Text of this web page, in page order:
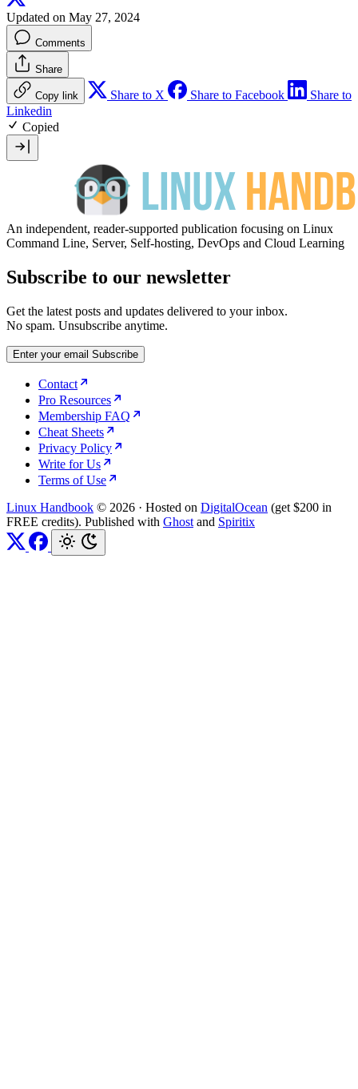
Updated on May 27, 2024
Comments
Share
Copy link Share to X Share to Facebook
Share to
Linkedin
Copied
An independent, reader-supported publication focusing on Linux
Command Line, Server, Self-hosting, DevOps and Cloud Learning
Subscribe to our newsletter
Get the latest posts and updates delivered to your inbox.
No spam. Unsubscribe anytime.
Enter your email Subscribe
Contact
Pro Resources
Membership FAQ
Cheat Sheets
Privacy Policy
Write for Us
Terms of Use
Linux Handbook © 2026 · Hosted on DigitalOcean (get $200 in
FREE credits). Published with Ghost and Spiritix